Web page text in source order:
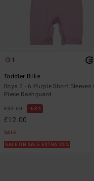
1
Toddler Billie
Boys 2 - 6 Purple Short Sleeves
Piece Rashguard
£32.00 63%
£12.00
SALE
SALE ON SALE EXTRA 25%